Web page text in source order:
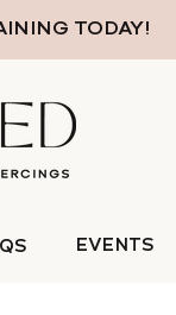
TODAY!
EVENTS